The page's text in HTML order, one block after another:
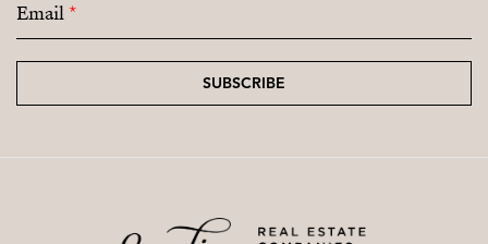
Email*
SUBSCRIBE